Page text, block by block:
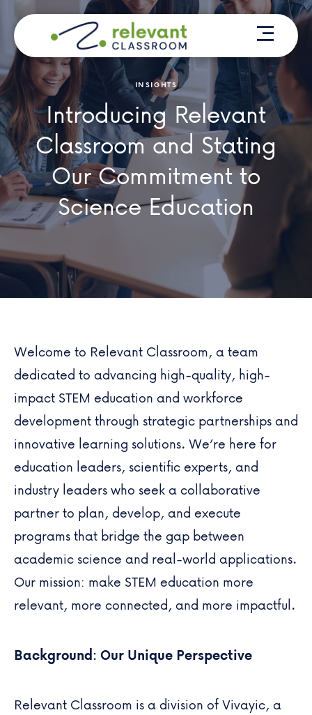
Skip
to
content
Menu
INSIGHTS
Introducing Relevant
Classroom and Stating
Our Commitment to
Science Education
Welcome to Relevant Classroom, a team
dedicated to advancing high-quality, high-
impact STEM education and workforce
development through strategic partnerships and
innovative learning solutions. We’re here for
education leaders, scientific experts, and
industry leaders who seek a collaborative
partner to plan, develop, and execute
programs that bridge the gap between
academic science and real-world applications.
Our mission: make STEM education more
relevant, more connected, and more impactful.
Background: Our Unique Perspective
Relevant Classroom is a division ofVivayic, a